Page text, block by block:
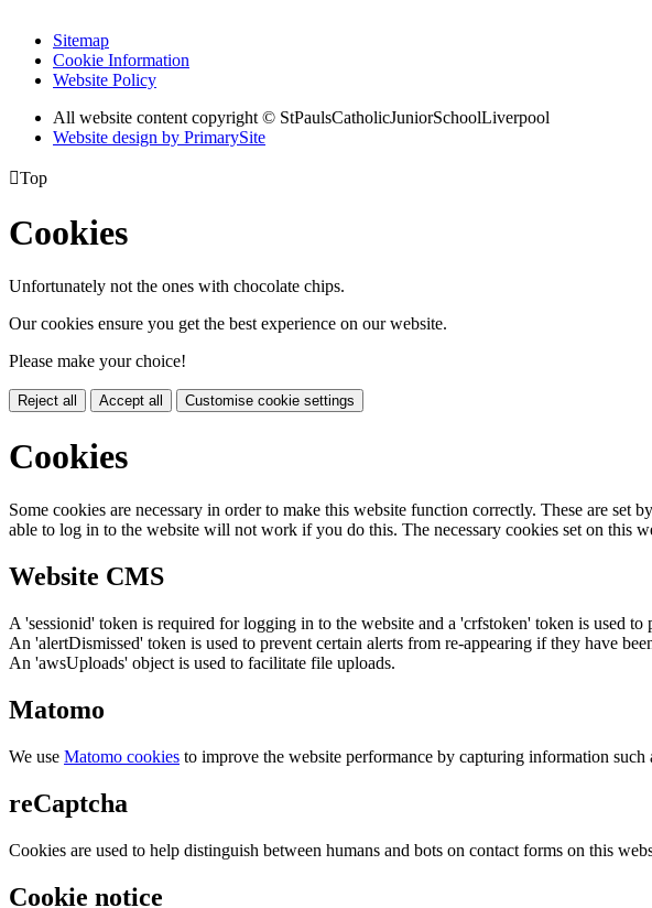
Sitemap
Cookie Information
Website Policy
All website content copyright © StPaulsCatholicJuniorSchoolLiverpool
Website design by PrimarySite
Top
Cookies
Unfortunately not the ones with chocolate chips.
Our cookies ensure you get the best experience on our website.
Please make your choice!
Reject all Accept all Customise cookie settings
Cookies
Some cookies are necessary in order to make this website function correctly. These are
able to log in to the website will not work if you do this. The necessary cookies set on this
Website CMS
A 'sessionid' token is required for logging in to the website and a 'crfstoken' token is used to
An 'alertDismissed' token is used to prevent certain alerts from re-appearing if they have
An 'awsUploads' object is used to facilitate file uploads.
Matomo
We use Matomo cookies to improve the website performance by capturing information
reCaptcha
Cookies are used to help distinguish between humans and bots on contact forms on this
Cookie notice